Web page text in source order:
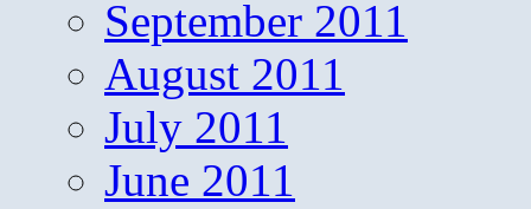
September 2011
August 2011
July 2011
June 2011